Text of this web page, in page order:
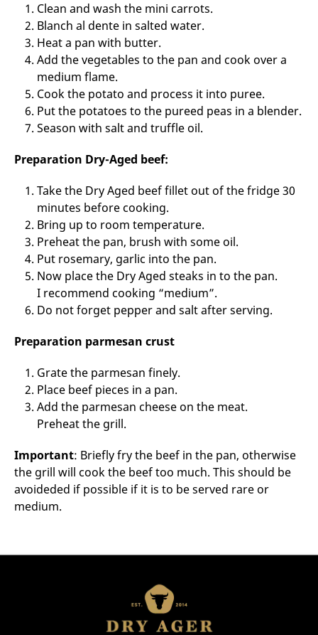
Clean and wash the mini carrots.
Blanch al dente in salted water.
Heat a pan with butter.
Add the vegetables to the pan and cook over a
medium flame.
Cook the potato and process it into puree.
Put the potatoes to the pureed peas in a blender.
Season with salt and truffle oil.
Preparation Dry-Aged beef:
Take the Dry Aged beef fillet out of the fridge 30
minutes before cooking.
Bring up to room temperature.
Preheat the pan, brush with some oil.
Put rosemary, garlic into the pan.
Now place the Dry Aged steaks in to the pan.
I recommend cooking “medium”.
Do not forget pepper and salt after serving.
Preparation parmesan crust
Grate the parmesan finely.
Place beef pieces in a pan.
Add the parmesan cheese on the meat.
Preheat the grill.
Important: Briefly fry the beef in the pan, otherwise
the grill will cook the beef too much. This should be
avoideded if possible if it is to be served rare or
medium.
Incredients for 4 persons:
4 thick slices of beef